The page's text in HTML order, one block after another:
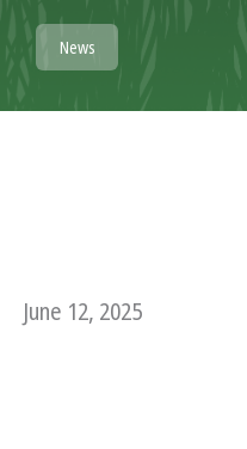
News
June 12, 2025